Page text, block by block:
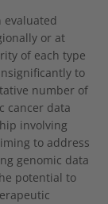
evaluated
or at
of each type
to
number of
cancer data
involving
to address
genomic data
potential to